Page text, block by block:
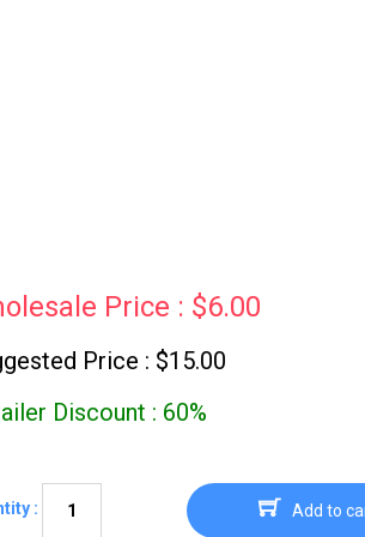
Price : $6.00
Price : $15.00
Discount : 60%
: Add to